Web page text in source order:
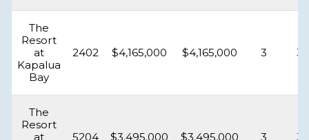
The
Resort
at
Kapalua
Bay
2402 $4,165,000 $4,165,000 3
The
Resort
at
5204 $3,495,000 $3,495,000 3